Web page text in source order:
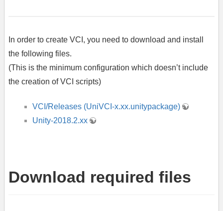
In order to create VCI, you need to download and install
the following files.
(This is the minimum configuration which doesn’t include
the creation of VCI scripts)
VCI/Releases (UniVCI-x.xx.unitypackage)
Unity-2018.2.xx
Download required files